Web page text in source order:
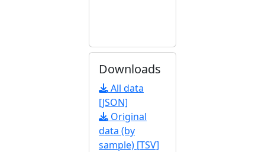
Downloads
All data
[JSON]
Original
data (by
sample) [TSV]